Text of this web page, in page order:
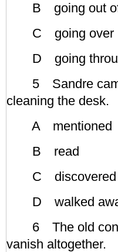
B going out
C going over
D going
5 Sandre came
cleaning the desk.
A mentioned
B read
C discovered
D walked
6 The old
vanish altogether.